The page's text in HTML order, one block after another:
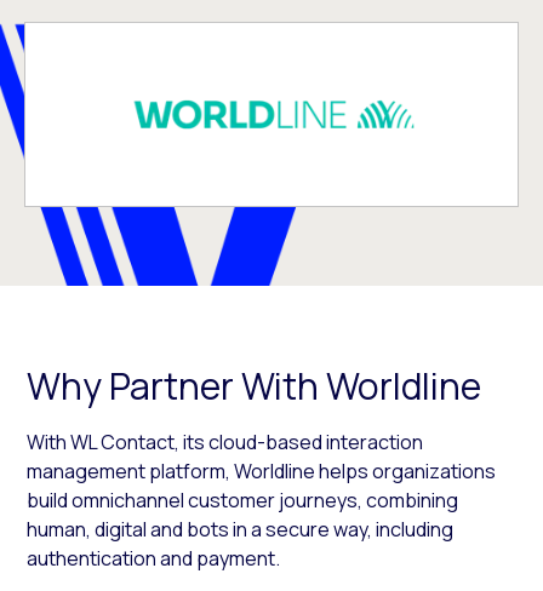
Why Partner With Worldline
With WL Contact, its cloud-based interaction
management platform, Worldline helps organizations
build omnichannel customer journeys, combining
human, digital and bots in a secure way, including
authentication and payment.